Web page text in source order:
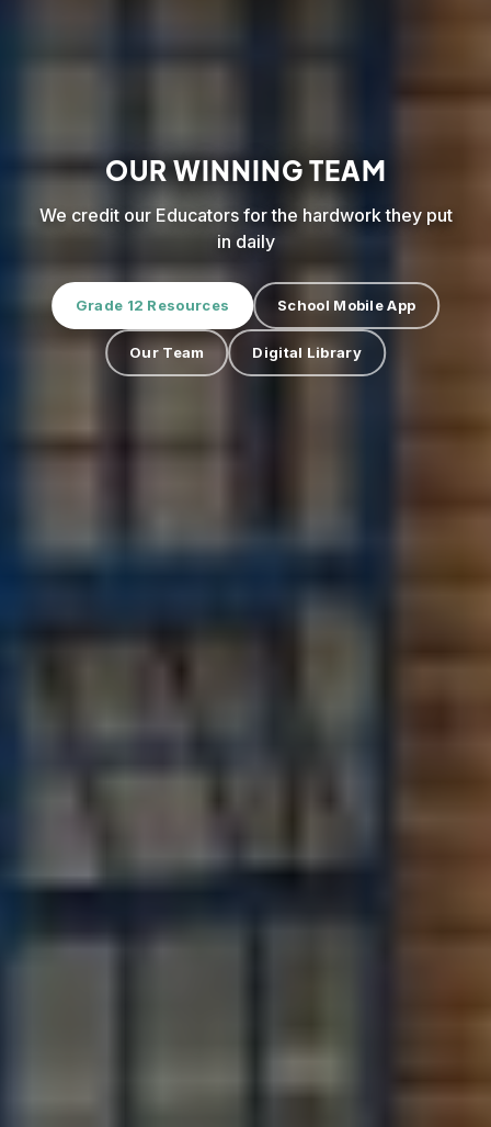
OUR WINNING TEAM
We credit our Educators for the hardwork they put
in daily
Grade 12 Resources School Mobile App
Our Team Digital Library